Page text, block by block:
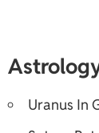
Uranus In